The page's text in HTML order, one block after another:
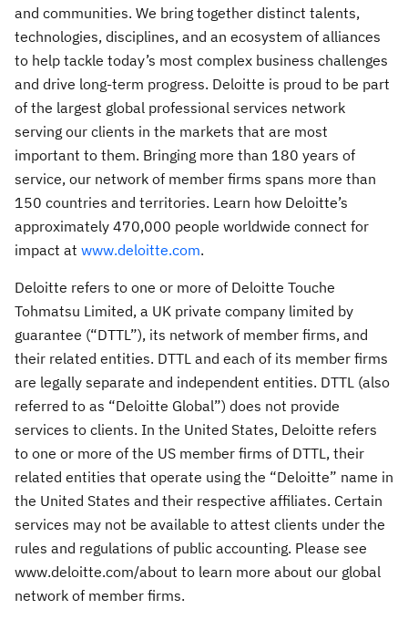
and communities. We bring together distinct talents,
technologies, disciplines, and an ecosystem of alliances
to help tackle today’s most complex business challenges
and drive long-term progress. Deloitte is proud to be part
of the largest global professional services network
serving our clients in the markets that are most
important to them. Bringing more than 180 years of
service, our network of member firms spans more than
150 countries and territories. Learn how Deloitte’s
approximately 470,000 people worldwide connect for
impact at www.deloitte.com.
Deloitte refers to one or more of Deloitte Touche
Tohmatsu Limited, a UK private company limited by
guarantee (“DTTL”), its network of member firms, and
their related entities. DTTL and each of its member firms
are legally separate and independent entities. DTTL (also
referred to as “Deloitte Global”) does not provide
services to clients. In the United States, Deloitte refers
to one or more of the US member firms of DTTL, their
related entities that operate using the “Deloitte” name in
the United States and their respective affiliates. Certain
services may not be available to attest clients under the
rules and regulations of public accounting. Please see
www.deloitte.com/about to learn more about our global
network of member firms.